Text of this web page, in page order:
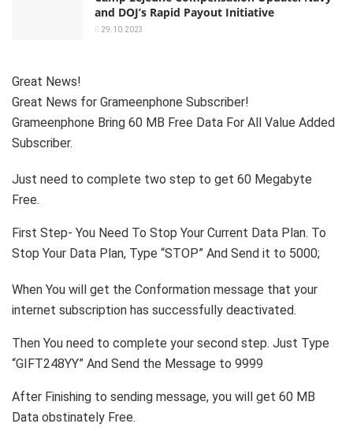
and DOJ’s Rapid Payout Initiative
29.10.2023
Great News!
Great News for Grameenphone Subscriber!
Grameenphone Bring 60 MB Free Data For All Value Added
Subscriber.
Just need to complete two step to get 60 Megabyte
Free.
First Step- You Need To Stop Your Current Data Plan. To
Stop Your Data Plan, Type “STOP” And Send it to 5000;
When You will get the Conformation message that your
internet subscription has successfully deactivated.
Then You need to complete your second step. Just Type
“GIFT248YY” And Send the Message to 9999
After Finishing to sending message, you will get 60 MB
Data obstinately Free.